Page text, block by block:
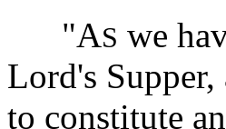
"AS we
Lord's
to constitute